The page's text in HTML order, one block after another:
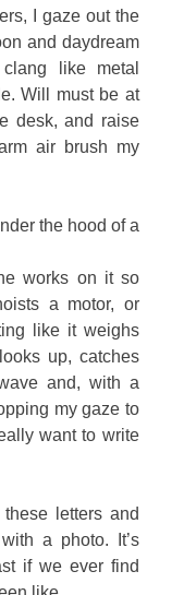
I gaze out the
and daydream
like metal
Will must be at
desk, and raise
air brush my
the hood of a
works on it so
a motor, or
like it weighs
up, catches
and, with a
my gaze to
want to write
letters and
a photo. It’s
if we ever find